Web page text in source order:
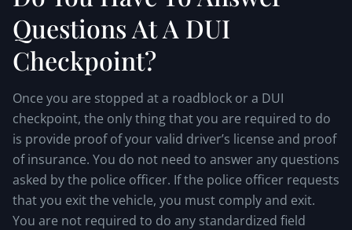
Questions At A DUI
Checkpoint?
Once you are stopped at a roadblock or a DUI
checkpoint, the only thing that you are required to do
is provide proof of your valid driver’s license and proof
of insurance. You do not need to answer any questions
asked by the police officer. If the police officer requests
that you exit the vehicle, you must comply and exit.
You are not required to do any standardized field